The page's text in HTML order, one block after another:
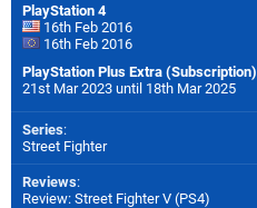
PlayStation 4
16th Feb 2016
16th Feb 2016
PlayStation Plus Extra (Subscription)
21st Mar 2023 until 18th Mar 2025
Series:
Street Fighter
Reviews:
Review: Street Fighter V (PS4)